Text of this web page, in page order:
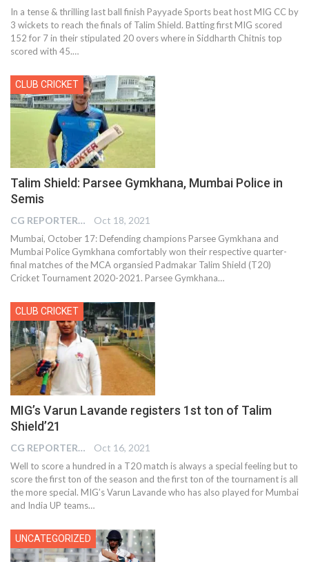
In a tense & thrilling last ball finish Payyade Sports beat host MIG CC by
3 wickets to reach the finals of Talim Shield. Batting first MIG scored
152 for 7 in their stipulated 20 overs where in Siddharth Chitnis top
scored with 45.…
CLUB CRICKET
Talim Shield: Parsee Gymkhana, Mumbai Police in
Semis
CG REPORTER Oct 18, 2021
Mumbai, October 17: Defending champions Parsee Gymkhana and
Mumbai Police Gymkhana comfortably won their respective quarter-
final matches of the MCA organsied Padmakar Talim Shield (T20)
Cricket Tournament 2020-2021. Parsee Gymkhana…
CLUB CRICKET
MIG’s Varun Lavande registers 1st ton of Talim
Shield’21
CG REPORTER Oct 16, 2021
Well to score a hundred in a T20 match is always a special feeling but to
score the first ton of the season and the first ton of the tournament is all
the more special. MIG’s Varun Lavande who has also played for Mumbai
and India UP teams…
UNCATEGORIZED